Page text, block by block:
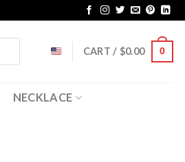
CART / $0.00 0
NECKLACE